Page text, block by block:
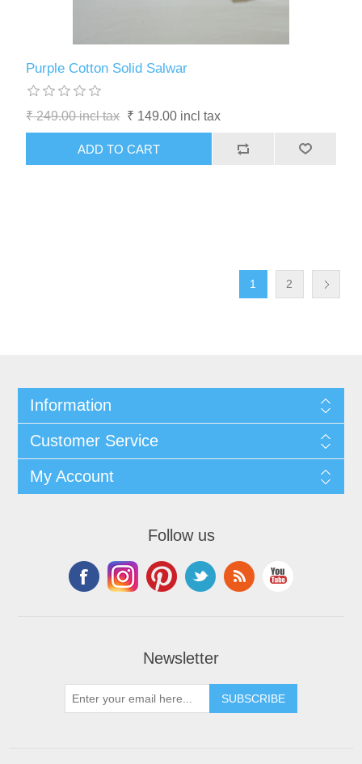
Purple Cotton Solid Salwar
₹ 249.00 incl tax ₹ 149.00 incl tax
1 2
Information
Customer Service
My Account
Follow us
Newsletter